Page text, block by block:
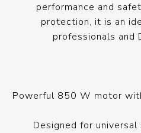
performance and
protection, it is an
professionals and
Powerful 850 W motor
Designed for universal